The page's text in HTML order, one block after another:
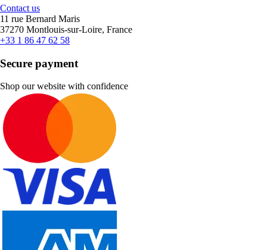
Contact us
11 rue Bernard Maris
37270 Montlouis-sur-Loire, France
+33 1 86 47 62 58
Secure payment
Shop our website with confidence